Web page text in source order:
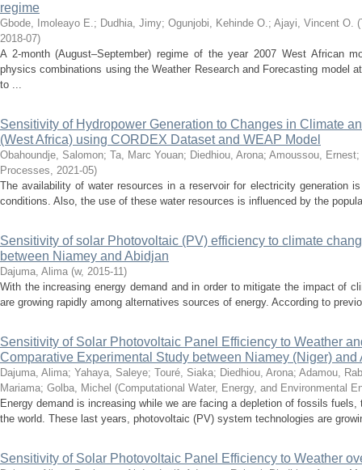
regime
Gbode, Imoleayo E.; Dudhia, Jimy; Ogunjobi, Kehinde O.; Ajayi, Vincent O. (
2018-07)
A 2-month (August–September) regime of the year 2007 West African
physics combinations using the Weather Research and Forecasting model
to ...
Sensitivity of Hydropower Generation to Changes in Climate
(West Africa) using CORDEX Dataset and WEAP Model
Obahoundje, Salomon; Ta, Marc Youan; Diedhiou, Arona; Amoussou, Ernest;
Processes, 2021-05)
The availability of water resources in a reservoir for electricity generation
conditions. Also, the use of these water resources is influenced by the
Sensitivity of solar Photovoltaic (PV) efficiency to climate
between Niamey and Abidjan
Dajuma, Alima (w, 2015-11)
With the increasing energy demand and in order to mitigate the impact of
are growing rapidly among alternatives sources of energy. According to
Sensitivity of Solar Photovoltaic Panel Efficiency to Weather
Comparative Experimental Study between Niamey (Niger) and
Dajuma, Alima; Yahaya, Saleye; Touré, Siaka; Diedhiou, Arona; Adamou,
Mariama; Golba, Michel (Computational Water, Energy, and Environmental
Energy demand is increasing while we are facing a depletion of fossils
the world. These last years, photovoltaic (PV) system technologies are
Sensitivity of Solar Photovoltaic Panel Efficiency to Weather